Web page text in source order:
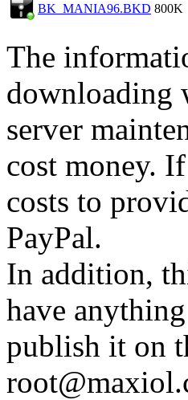
BK_MANIA96.BKD 800K
The
downloading
server
cost money.
costs to
PayPal.
In addition,
have
publish it on